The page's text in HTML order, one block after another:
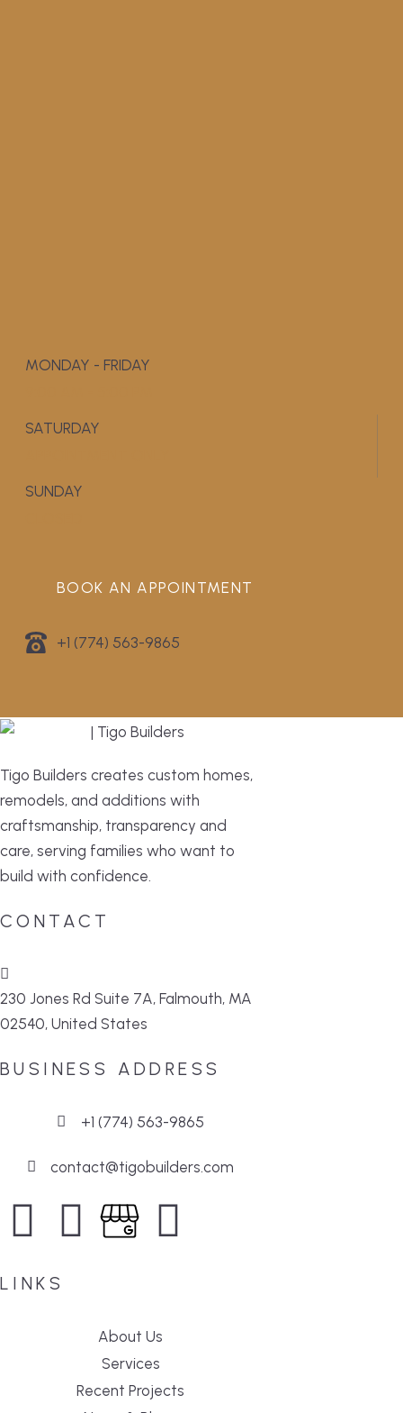
MONDAY - FRIDAY
SATURDAY
SUNDAY
BOOK AN APPOINTMENT
+1 (774) 563-9865
Tigo Builders creates custom homes,
remodels, and additions with
craftsmanship, transparency and
care, serving families who want to
build with confidence.
CONTACT
230 Jones Rd Suite 7A, Falmouth, MA
02540, United States
BUSINESS ADDRESS
+1 (774) 563-9865
contact@tigobuilders.com
LINKS
About Us
Services
Recent Projects